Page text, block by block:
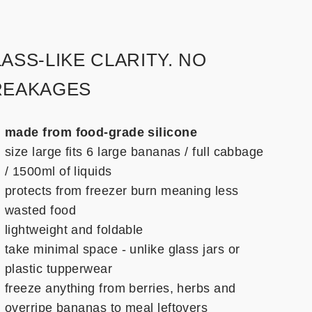
LIKE CLARITY. NO
made from food-grade silicone
size large fits 6 large bananas / full cabbage
/ 1500ml of liquids
protects from freezer burn meaning less
wasted food
lightweight and foldable
take minimal space - unlike glass jars or
plastic tupperwear
freeze anything from berries, herbs and
overripe bananas to meal leftovers